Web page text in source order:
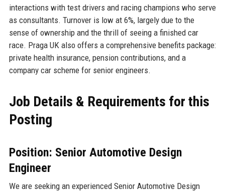
interactions with test drivers and racing champions who serve
as consultants. Turnover is low at 6%, largely due to the
sense of ownership and the thrill of seeing a finished car
race. Praga UK also offers a comprehensive benefits package:
private health insurance, pension contributions, and a
company car scheme for senior engineers.
Job Details & Requirements for this
Posting
Position: Senior Automotive Design
Engineer
We are seeking an experienced Senior Automotive Design